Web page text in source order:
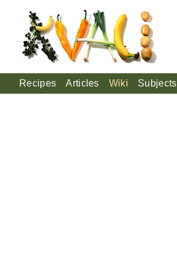
Recipes Articles Wiki Subjects